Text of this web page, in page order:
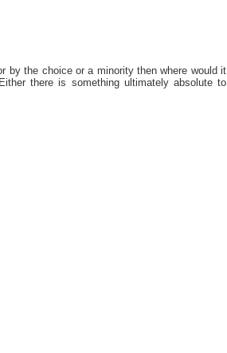
by the choice or a minority then where would it
there is something ultimately absolute to